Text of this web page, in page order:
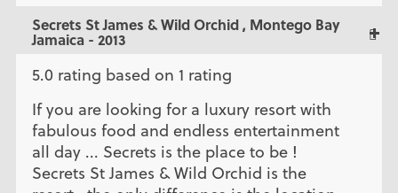
Secrets St James & Wild Orchid , Montego Bay
Jamaica - 2013
5.0 rating based on 1 rating
If you are looking for a luxury resort with
fabulous food and endless entertainment
all day ... Secrets is the place to be !
Secrets St James & Wild Orchid is the